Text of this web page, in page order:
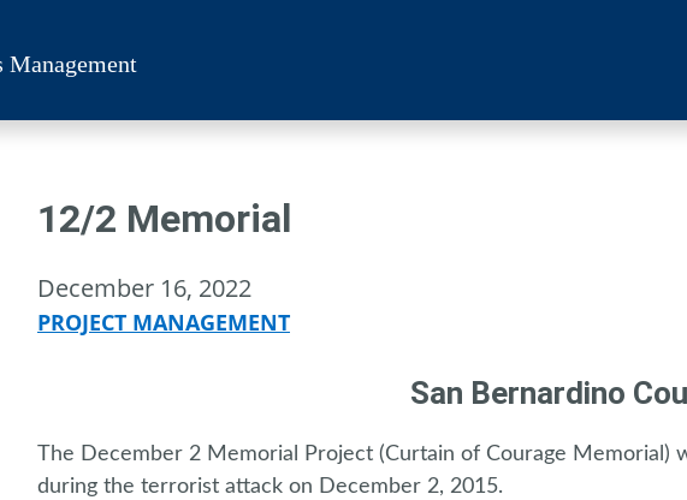
12/2 Memorial
December 16, 2022
PROJECT MANAGEMENT
San Bernardino
The December 2 Memorial Project (Curtain of Courage
during the terrorist attack on December 2, 2015.